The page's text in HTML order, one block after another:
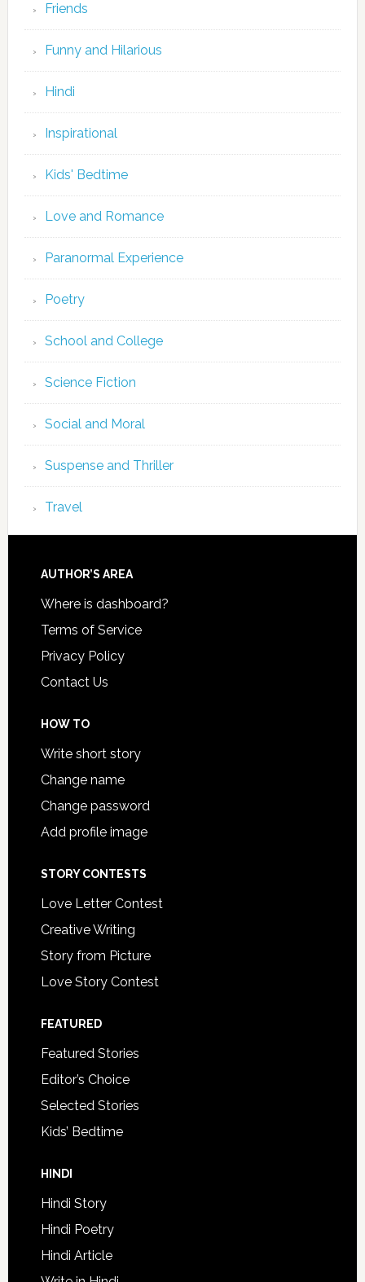
Friends
Funny and Hilarious
Hindi
Inspirational
Kids' Bedtime
Love and Romance
Paranormal Experience
Poetry
School and College
Science Fiction
Social and Moral
Suspense and Thriller
Travel
AUTHOR’S AREA
Where is dashboard?
Terms of Service
Privacy Policy
Contact Us
HOW TO
Write short story
Change name
Change password
Add profile image
STORY CONTESTS
Love Letter Contest
Creative Writing
Story from Picture
Love Story Contest
FEATURED
Featured Stories
Editor’s Choice
Selected Stories
Kids’ Bedtime
HINDI
Hindi Story
Hindi Poetry
Hindi Article